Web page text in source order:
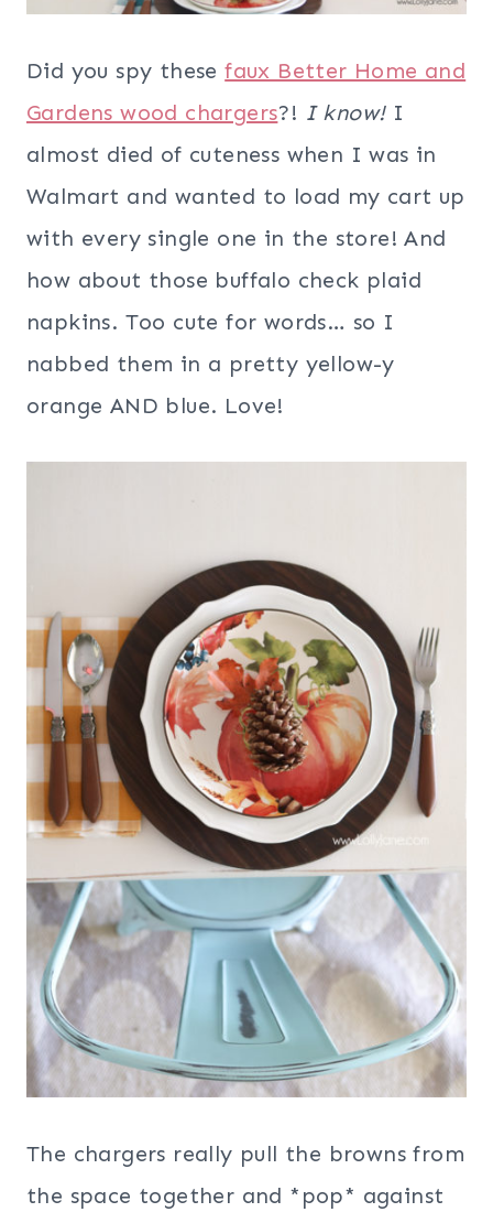
Did you spy thesefaux Better Home and
Gardens wood chargers?! I know!I
almost died of cuteness when I was in
Walmart and wanted to load my cart up
with every single one in the store! And
how about those buffalo check plaid
napkins. Too cute for words… so I
nabbed them in a pretty yellow-y
orange AND blue. Love!
The chargers really pull the browns from
the space together and *pop* against